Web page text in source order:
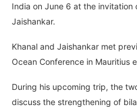
India on June 6 at the invitation
Jaishankar.
Khanal and Jaishankar met
Ocean Conference in Mauritius
During his upcoming trip, the
discuss the strengthening of